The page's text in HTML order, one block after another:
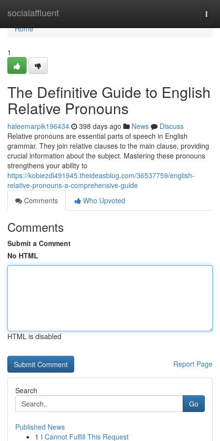
socialaffluent
Home
Home
1
The Definitive Guide to English
Relative Pronouns
haleemarpik196434 398 days ago News
Discuss
Relative pronouns are essential parts of speech in English
grammar. They join relative clauses to the main clause, providing
crucial information about the subject. Mastering these pronouns
strengthens your ability to
https://kobiezdl491945.theideasblog.com/36537759/english-
relative-pronouns-a-comprehensive-guide
Comments
Who Upvoted
Comments
Submit a Comment
No HTML
HTML is disabled
Report Page
Search
Go
Published News
1 I Cannot Fulfill This Request